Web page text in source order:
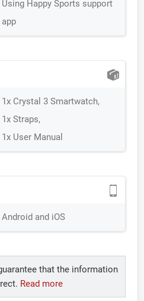
Using Happy Sports support
app
1x Crystal 3 Smartwatch,
1x Straps,
1x User Manual
Android and iOS
that the information
Read more